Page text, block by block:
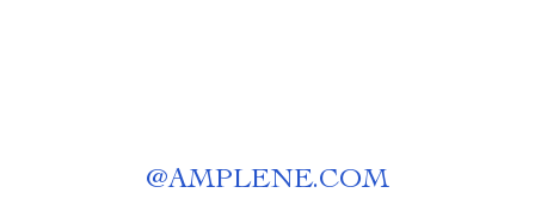
@AMPLENE.COM